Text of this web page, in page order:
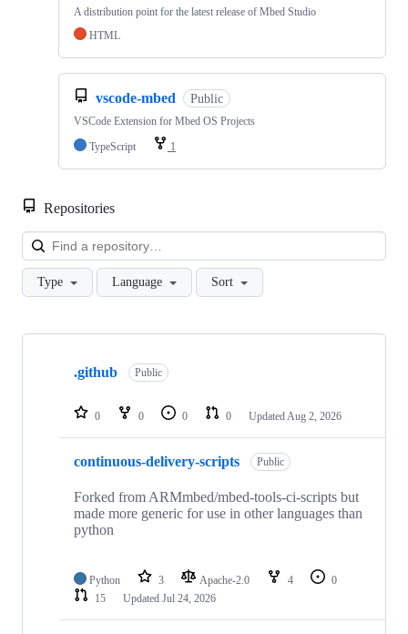
A distribution point for the latest release of Mbed Studio
HTML
vscode-mbed Public
VSCode Extension for Mbed OS Projects
TypeScript
1
Repositories
Type Language Sort
Showing
repositories
.github Public
0 0 0 0 Updated Aug 2, 2026
continuous-delivery-scripts Public
Forked from ARMmbed/mbed-tools-ci-scripts but
made more generic for use in other languages than
python
Python 3 Apache-2.0 4
0
15
Updated Jul 24, 2026